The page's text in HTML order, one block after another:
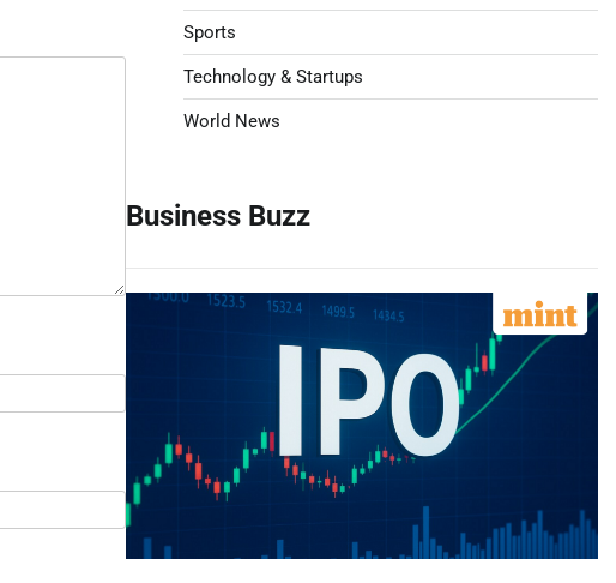
Sports
Technology & Startups
World News
Business Buzz